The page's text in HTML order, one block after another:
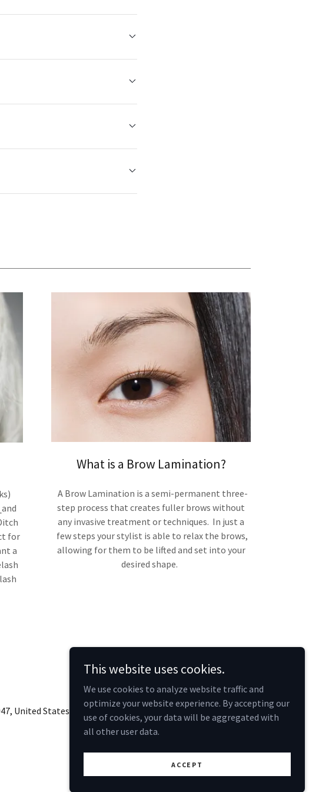
for
a
What is a Brow Lamination?
A Brow Lamination is a semi-permanent three-
step process that creates fuller brows without
any invasive treatment or techniques. In just a
few steps your stylist is able to relax the brows,
allowing for them to be lifted and set into your
desired shape.
United States
This website uses cookies.
We use cookies to analyze website traffic and
optimize your website experience. By accepting our
use of cookies, your data will be aggregated with
all other user data.
ACCEPT